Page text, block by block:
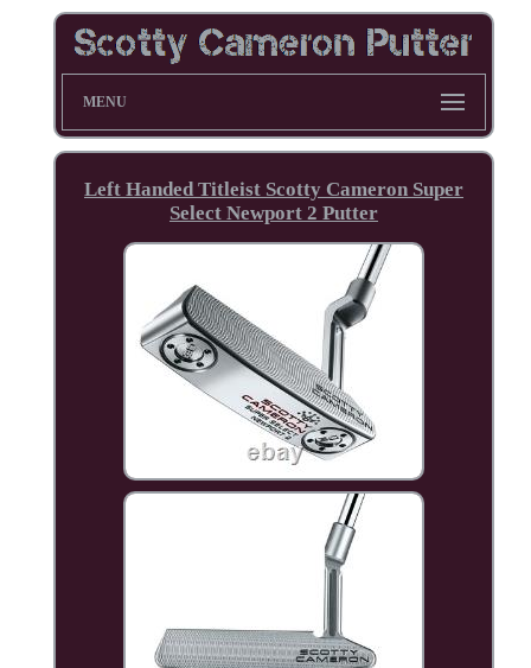
MENU
Left Handed Titleist Scotty Cameron Super
Select Newport 2 Putter